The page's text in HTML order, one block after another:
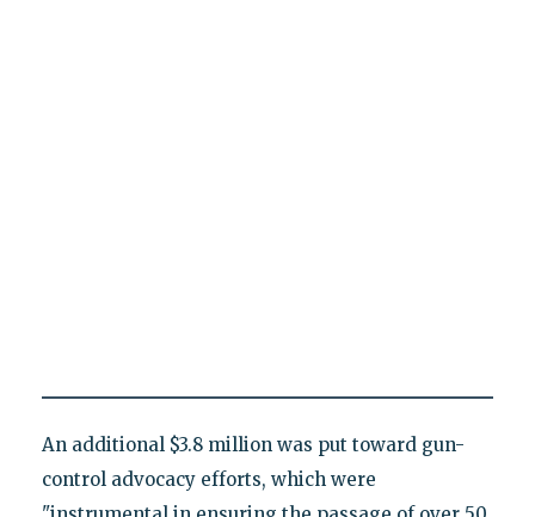
An additional $3.8 million was put toward gun-
control advocacy efforts, which were